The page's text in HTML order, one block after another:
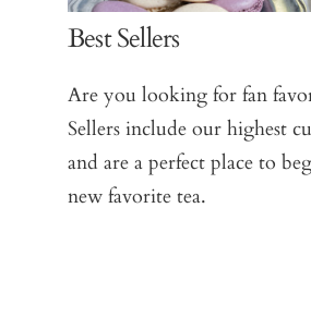
Best Sellers
Are you looking for fan
Sellers include our highest
and are a perfect place to
new favorite tea.